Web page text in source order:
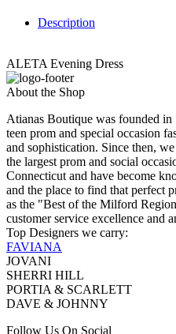
Description
ALETA Evening Dress
About the Shop
Atianas Boutique was founded
teen prom and special occasion
and sophistication. Since then,
the largest prom and social
Connecticut and have become
and the place to find that perfect
as the "Best of the Milford
customer service excellence and
Top Designers we carry:
FAVIANA
JOVANI
SHERRI HILL
PORTIA & SCARLETT
DAVE & JOHNNY
Follow Us On Social